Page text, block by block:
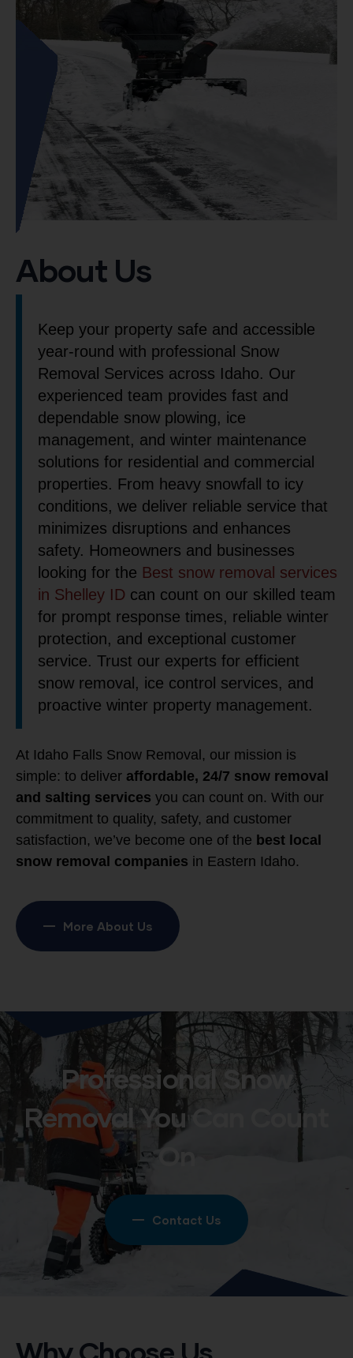
About Us
Keep your property safe and accessible
year-round with professional Snow
Removal Services across Idaho. Our
experienced team provides fast and
dependable snow plowing, ice
management, and winter maintenance
solutions for residential and commercial
properties. From heavy snowfall to icy
conditions, we deliver reliable service that
minimizes disruptions and enhances
safety. Homeowners and businesses
looking for the Best snow removal services
in Shelley ID can count on our skilled team
for prompt response times, reliable winter
protection, and exceptional customer
service. Trust our experts for efficient
snow removal, ice control services, and
proactive winter property management.
At Idaho Falls Snow Removal, our mission is
simple: to deliver affordable, 24/7 snow removal
and salting services you can count on. With our
commitment to quality, safety, and customer
satisfaction, we’ve become one of the best local
snow removal companies in Eastern Idaho.
More About Us
Professional Snow
Removal You Can Count
On
Contact Us
Why Choose Us